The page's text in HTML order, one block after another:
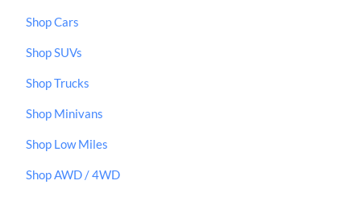
Shop Cars
Shop SUVs
Shop Trucks
Shop Minivans
Shop Low Miles
Shop AWD / 4WD